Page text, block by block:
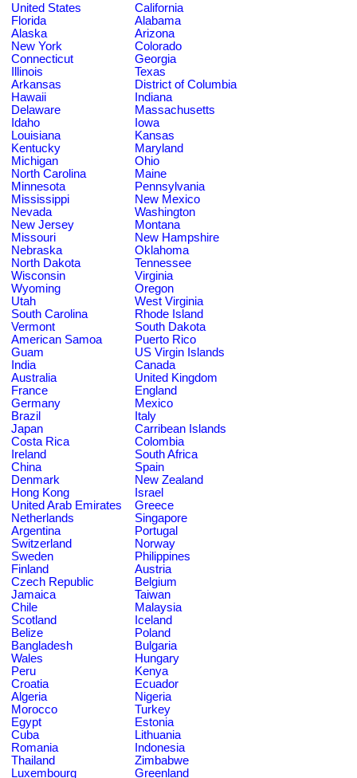
United States
California
Florida
Alabama
Alaska
Arizona
New York
Colorado
Connecticut
Georgia
Illinois
Texas
Arkansas
District of Columbia
Hawaii
Indiana
Delaware
Massachusetts
Idaho
Iowa
Louisiana
Kansas
Kentucky
Maryland
Michigan
Ohio
North Carolina
Maine
Minnesota
Pennsylvania
Mississippi
New Mexico
Nevada
Washington
New Jersey
Montana
Missouri
New Hampshire
Nebraska
Oklahoma
North Dakota
Tennessee
Wisconsin
Virginia
Wyoming
Oregon
Utah
West Virginia
South Carolina
Rhode Island
Vermont
South Dakota
American Samoa
Puerto Rico
Guam
US Virgin Islands
India
Canada
Australia
United Kingdom
France
England
Germany
Mexico
Brazil
Italy
Japan
Carribean Islands
Costa Rica
Colombia
Ireland
South Africa
China
Spain
Denmark
New Zealand
Hong Kong
Israel
United Arab Emirates
Greece
Netherlands
Singapore
Argentina
Portugal
Switzerland
Norway
Sweden
Philippines
Finland
Austria
Czech Republic
Belgium
Jamaica
Taiwan
Chile
Malaysia
Scotland
Iceland
Belize
Poland
Bangladesh
Bulgaria
Wales
Hungary
Peru
Kenya
Croatia
Ecuador
Algeria
Nigeria
Morocco
Turkey
Egypt
Estonia
Cuba
Lithuania
Romania
Indonesia
Thailand
Zimbabwe
Luxembourg
Greenland